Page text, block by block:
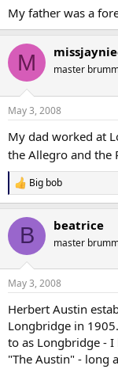
My father was a
M master
May 3, 2008
My dad worked at
the Allegro and the
R
e
c
i
s
Big bob
B beatrice
master
May 3, 2008
Herbert Austin
Longbridge in
to as Longbridge -
"The Austin" - long